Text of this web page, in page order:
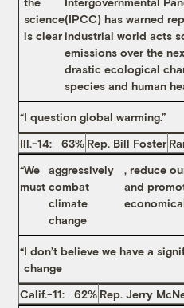
science
is clear
(IPCC) has warned
industrial world acts
emissions over the
drastic ecological
species and human
“I question global warming.”
Ill.-14: 63% Rep. Bill Foster
“We
must
aggressively
combat
climate
change
, reduce
and
“I don’t believe we have a
change
Calif.-11: 62% Rep. Jerry